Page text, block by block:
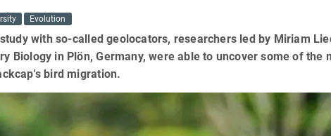
Evolution
with so-called geolocators, researchers led by Miriam
Biology in Plön, Germany, were able to uncover some of the
bird migration.